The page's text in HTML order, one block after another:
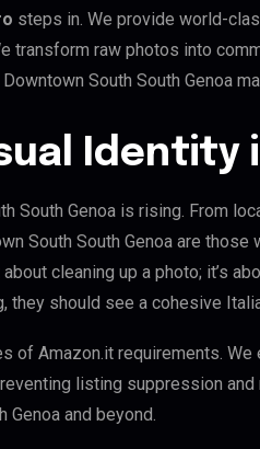
steps in. We provide world-
transform raw photos into
South South Genoa
Identity
South Genoa is rising. From
South South Genoa are those
about cleaning up a photo; it’s
they should see a cohesive
of Amazon.it requirements. We
listing suppression
and beyond.